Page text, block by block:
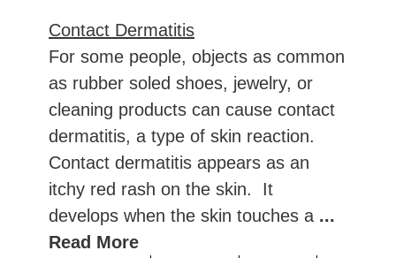
Contact Dermatitis
For some people, objects as common
as rubber soled shoes, jewelry, or
cleaning products can cause contact
dermatitis, a type of skin reaction.
Contact dermatitis appears as an
itchy red rash on the skin. It
develops when the skin touches a ...
Read More